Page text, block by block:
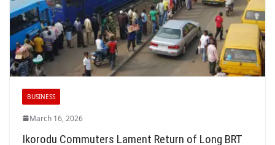
BUSINESS
March 16, 2026
Ikorodu Commuters Lament Return of Long BRT